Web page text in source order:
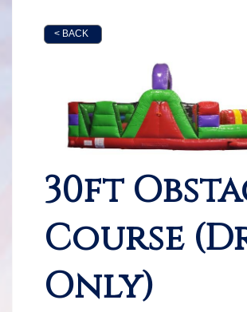
< BACK
30ft
Course
Only)